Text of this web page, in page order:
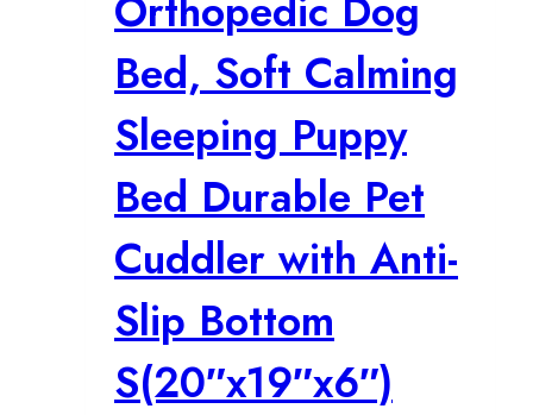
Orthopedic Dog
Bed, Soft Calming
Sleeping Puppy
Bed Durable Pet
Cuddler with Anti-
Slip Bottom
S(20″x19″x6″)